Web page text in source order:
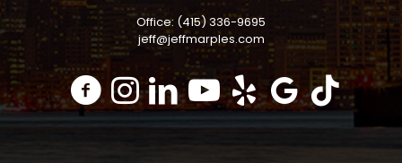
Office: (415) 336-9695
jeff@jeffmarples.com